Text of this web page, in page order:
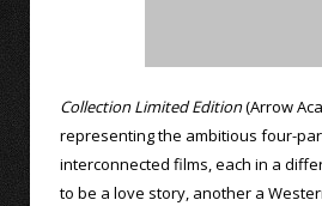
Collection Limited Edition(Arrow
representing the ambitious four-
interconnected films, each in a
to be a love story, another a